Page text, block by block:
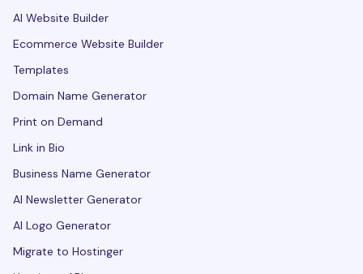
AI Website Builder
Ecommerce Website Builder
Templates
Domain Name Generator
Print on Demand
Link in Bio
Business Name Generator
AI Newsletter Generator
AI Logo Generator
Migrate to Hostinger